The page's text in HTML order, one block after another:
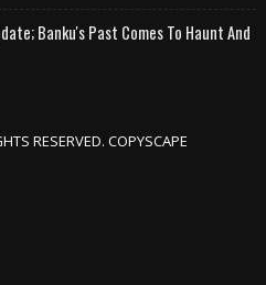
Banku's Past Comes To Haunt And
RESERVED. COPYSCAPE